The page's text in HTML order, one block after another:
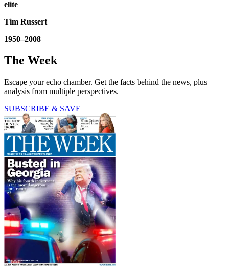
elite
Tim Russert
1950–2008
The Week
Escape your echo chamber. Get the facts behind the news, plus
analysis from multiple perspectives.
SUBSCRIBE & SAVE